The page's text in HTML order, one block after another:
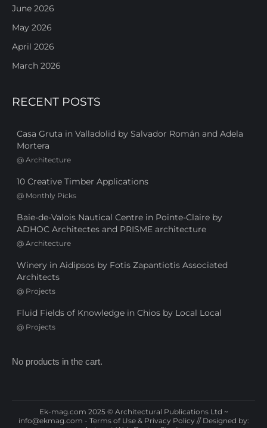
June 2026
May 2026
April 2026
March 2026
RECENT POSTS
Casa Gruta in Valladolid by Salvador Román and Adela
Mortera
@ Architecture
10 Creative Timber Applications
@ Monthly Picks
Baie-de-Valois Nautical Centre in Pointe-Claire by
ADHOC Architectes and PRISME architecture
@ Architecture
Winery in Aidipsos by Fotis Zapantiotis Associated
Architects
@ Projects
Fluid Fields of Knowledge in Chios by Local Local
@ Projects
No products in the cart.
Ek-mag.com 2025 © Architectural Publications Ltd ~
info@ekmag.com - Terms of Use & Privacy Policy // Designed by: